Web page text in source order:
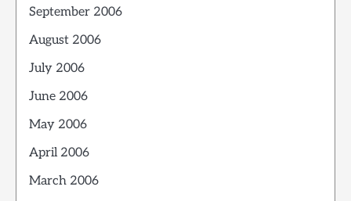
September 2006
August 2006
July 2006
June 2006
May 2006
April 2006
March 2006